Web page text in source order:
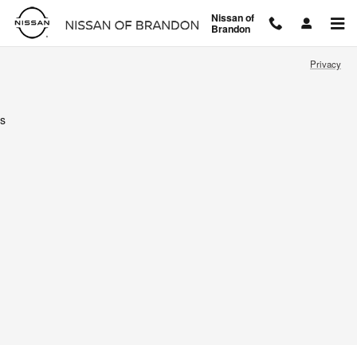
Skip to main content
Nissan of Brandon Nissan of
Brandon
Privacy
s